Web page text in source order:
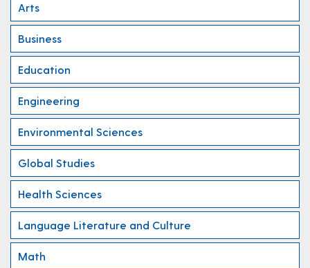
Arts
Business
Education
Engineering
Environmental Sciences
Global Studies
Health Sciences
Language Literature and Culture
Math